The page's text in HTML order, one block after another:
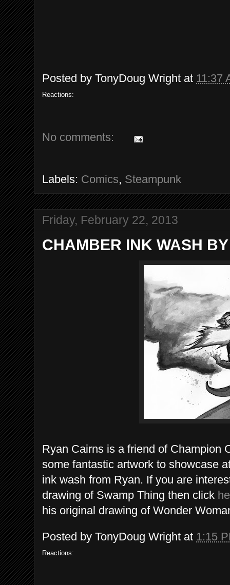
Posted by TonyDoug Wright at 11:37
Reactions:
No comments:
Labels: Comics, Steampunk
Friday, February 22, 2013
CHAMBER INK WASH
Ryan Cairns is a friend of Champion
some fantastic artwork to showcase
ink wash from Ryan. If you are
drawing of Swamp Thing then click
his original drawing of Wonder
Posted by TonyDoug Wright at 1:15
Reactions: